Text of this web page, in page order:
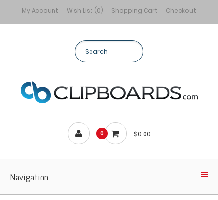
My Account Wish List (0) Shopping Cart Checkout
0 $0.00
Navigation